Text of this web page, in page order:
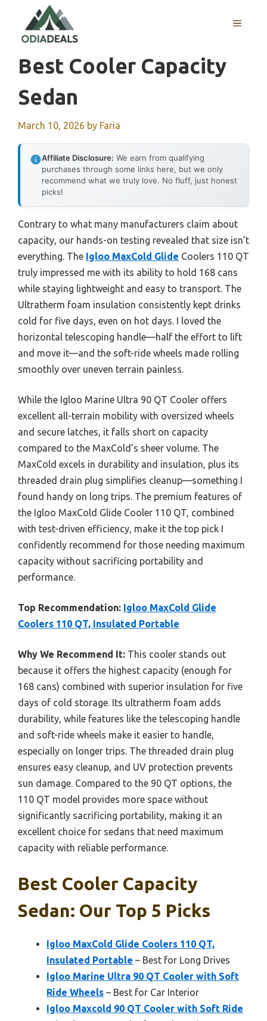
content
MENU
Best Cooler Capacity
Sedan
March 10, 2026 by Faria
Affiliate Disclosure: We earn from qualifying
purchases through some links here, but we only
recommend what we truly love. No fluff, just honest
picks!
Contrary to what many manufacturers claim about
capacity, our hands-on testing revealed that size isn’t
everything. The Igloo MaxCold Glide Coolers 110 QT
truly impressed me with its ability to hold 168 cans
while staying lightweight and easy to transport. The
Ultratherm foam insulation consistently kept drinks
cold for five days, even on hot days. I loved the
horizontal telescoping handle—half the effort to lift
and move it—and the soft-ride wheels made rolling
smoothly over uneven terrain painless.
While the Igloo Marine Ultra 90 QT Cooler offers
excellent all-terrain mobility with oversized wheels
and secure latches, it falls short on capacity
compared to the MaxCold’s sheer volume. The
MaxCold excels in durability and insulation, plus its
threaded drain plug simplifies cleanup—something I
found handy on long trips. The premium features of
the Igloo MaxCold Glide Cooler 110 QT, combined
with test-driven efficiency, make it the top pick I
confidently recommend for those needing maximum
capacity without sacrificing portability and
performance.
Top Recommendation: Igloo MaxCold Glide
Coolers 110 QT, Insulated Portable
Why We Recommend It: This cooler stands out
because it offers the highest capacity (enough for
168 cans) combined with superior insulation for five
days of cold storage. Its ultratherm foam adds
durability, while features like the telescoping handle
and soft-ride wheels make it easier to handle,
especially on longer trips. The threaded drain plug
ensures easy cleanup, and UV protection prevents
sun damage. Compared to the 90 QT options, the
110 QT model provides more space without
significantly sacrificing portability, making it an
excellent choice for sedans that need maximum
capacity with reliable performance.
Best Cooler Capacity
Sedan: Our Top 5 Picks
Igloo MaxCold Glide Coolers 110 QT,
Insulated Portable – Best for Long Drives
Igloo Marine Ultra 90 QT Cooler with Soft
Ride Wheels – Best for Car Interior
Igloo Maxcold 90 QT Cooler with Soft Ride